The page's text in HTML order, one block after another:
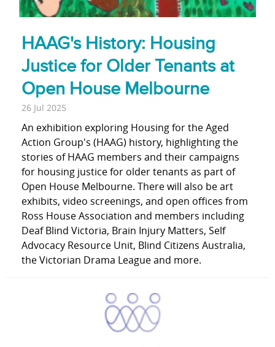
HAAG's History: Housing
Justice for Older Tenants at
Open House Melbourne
26 Jul 2025
An exhibition exploring Housing for the Aged
Action Group's (HAAG) history, highlighting the
stories of HAAG members and their campaigns
for housing justice for older tenants as part of
Open House Melbourne. There will also be art
exhibits, video screenings, and open offices from
Ross House Association and members including
Deaf Blind Victoria, Brain Injury Matters, Self
Advocacy Resource Unit, Blind Citizens Australia,
the Victorian Drama League and more.